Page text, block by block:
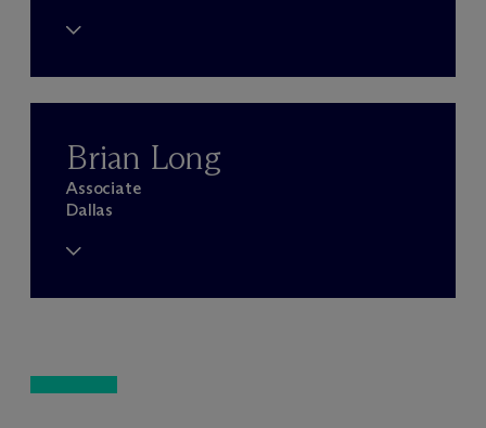
Brian Long
Associate
Dallas